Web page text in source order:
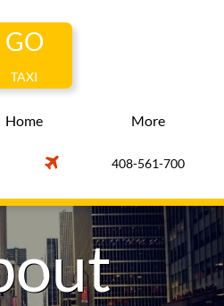
GO
TAXI
Home More
 408-561-700